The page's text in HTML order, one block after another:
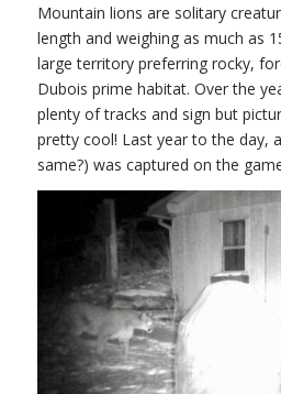
Mountain lions are solitary
length and weighing as much as
large territory preferring rocky,
Dubois prime habitat. Over the
plenty of tracks and sign but
pretty cool! Last year to the day,
same?) was captured on the